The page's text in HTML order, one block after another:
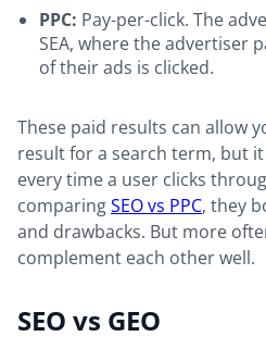
PPC: Pay-per-click. The
SEA, where the advertiser
of their ads is clicked.
These paid results can allow
result for a search term, but
every time a user clicks
comparingSEO vs PPC, they
and drawbacks. But more
complement each other well.
SEO vs GEO